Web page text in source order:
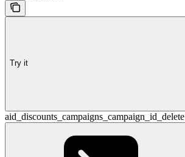
Try it
aid_discounts_campaigns_campaign_id_delete